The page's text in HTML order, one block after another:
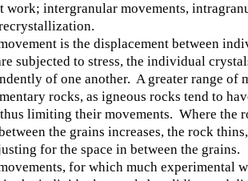
work; intergranular movements,
is the displacement between
subjected to stress, the individual
of one another. A greater range of
rocks, as igneous rocks tend to
limiting their movements. Where the
the grains increases, the rock thins,
for the space in between the grains.
for which much experimental